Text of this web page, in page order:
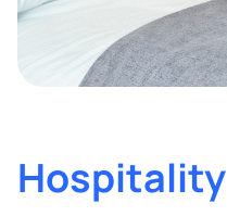
Hospitality